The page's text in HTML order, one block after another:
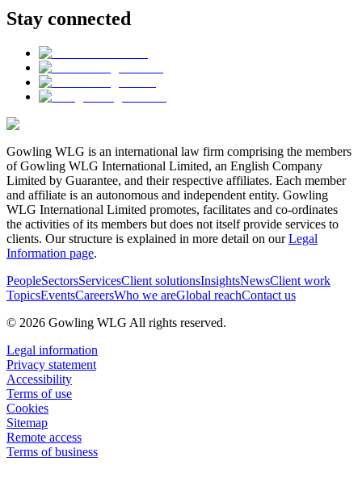
Stay connected
Gowling WLG is an international law firm comprising the members
of Gowling WLG International Limited, an English Company
Limited by Guarantee, and their respective affiliates. Each member
and affiliate is an autonomous and independent entity. Gowling
WLG International Limited promotes, facilitates and co-ordinates
the activities of its members but does not itself provide services to
clients. Our structure is explained in more detail on ourLegal
Information page.
PeopleSectorsServicesClient solutionsInsightsNewsClient work
TopicsEventsCareersWho we areGlobal reachContact us
© 2026 Gowling WLG All rights reserved.
Legal information
Privacy statement
Accessibility
Terms of use
Cookies
Sitemap
Remote access
Terms of business